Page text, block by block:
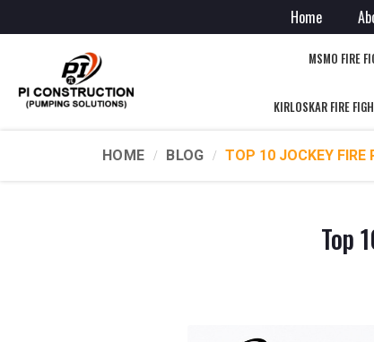
Home
MSMO FIRE
KIRLOSKAR FIRE
HOME BLOG TOP 10 JOCKEY FIRE
Top